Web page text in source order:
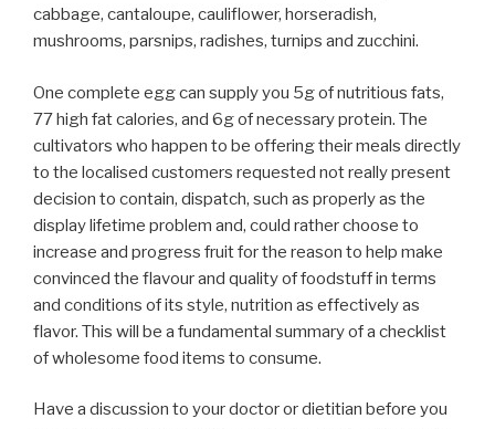
cabbage, cantaloupe, cauliflower, horseradish,
mushrooms, parsnips, radishes, turnips and zucchini.
One complete egg can supply you 5g of nutritious fats,
77 high fat calories, and 6g of necessary protein. The
cultivators who happen to be offering their meals directly
to the localised customers requested not really present
decision to contain, dispatch, such as properly as the
display lifetime problem and, could rather choose to
increase and progress fruit for the reason to help make
convinced the flavour and quality of foodstuff in terms
and conditions of its style, nutrition as effectively as
flavor. This will be a fundamental summary of a checklist
of wholesome food items to consume.
Have a discussion to your doctor or dietitian before you